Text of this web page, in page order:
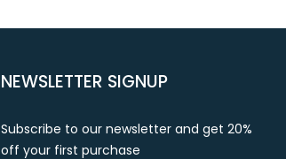
NEWSLETTER SIGNUP
Subscribe to our newsletter and get 20%
off your first purchase